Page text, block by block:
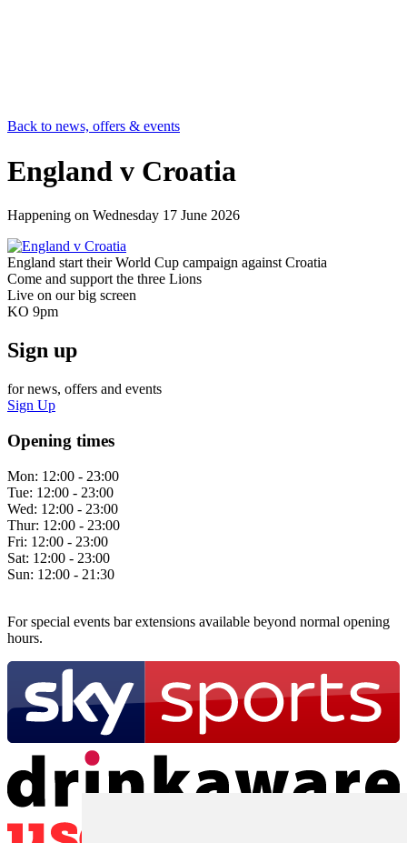
Back to news, offers & events
England v Croatia
Happening on Wednesday 17 June 2026
England start their World Cup campaign against Croatia
Come and support the three Lions
Live on our big screen
KO 9pm
Sign up
for news, offers and events
Sign Up
Opening times
Mon: 12:00 - 23:00
Tue: 12:00 - 23:00
Wed: 12:00 - 23:00
Thur: 12:00 - 23:00
Fri: 12:00 - 23:00
Sat: 12:00 - 23:00
Sun: 12:00 - 21:30
For special events bar extensions available beyond normal opening
hours.